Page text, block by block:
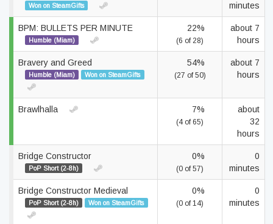
Won on SteamGifts
minutes
BPM: BULLETS PER MINUTE
Humble (Miam)
22%
(6 of 28)
about 7
hours
Bravery and Greed
Humble (Miam) Won on SteamGifts
54%
(27 of 50)
about 7
hours
Brawlhalla 7%
(4 of 65)
about
32
hours
Bridge Constructor
PoP Short (2-8h)
0%
(0 of 57)
0
minutes
Bridge Constructor Medieval
PoP Short (2-8h) Won on SteamGifts
0%
(0 of 14)
0
minutes